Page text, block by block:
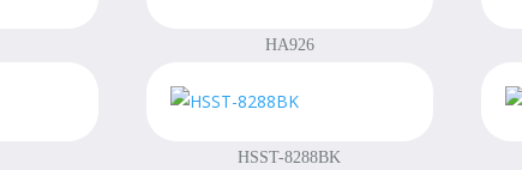
HA926
HSST-8288BK